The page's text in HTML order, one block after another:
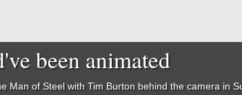
been animated
Man of Steel with Tim Burton behind the camera in